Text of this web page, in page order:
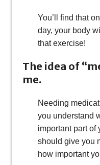
You’ll find that
day, your body
that exercise!
The idea of
me.
Needing
you understand
important part of
should give you
how important